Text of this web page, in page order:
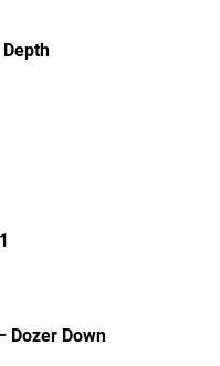
Dozer Down